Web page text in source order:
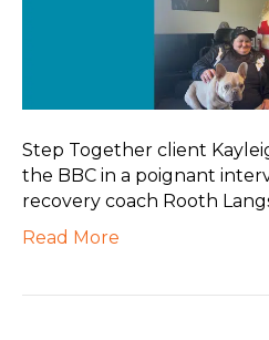
Step Together client
the BBC in a poignant
recovery coach Rooth
Read More